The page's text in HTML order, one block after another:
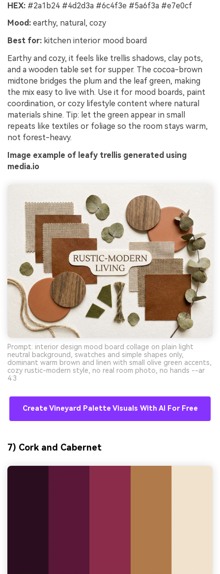
HEX: #2a1b24 #4d2d3a #6c4f3e #5a6f3a #e7e0cf
Mood: earthy, natural, cozy
Best for: kitchen interior mood board
Earthy and cozy, it feels like trellis shadows, clay pots,
and a wooden table set for supper. The cocoa-brown
midtone bridges the plum and the leaf green, making
the mix easy to live with. Use it for mood boards, paint
coordination, or cozy lifestyle content where natural
materials shine. Tip: let the green appear in small
repeats like textiles or foliage so the room stays warm,
not forest-heavy.
Image example of leafy trellis generated using
media.io
Prompt: interior design mood board collage on plain light
neutral background, swatches and simple shapes only,
dominant warm brown and linen with small olive green accents,
cozy rustic-modern style, no real room photo, no hands --ar
4:3
Create Vineyard Palette Visuals With AI For Free
7) Cork and Cabernet